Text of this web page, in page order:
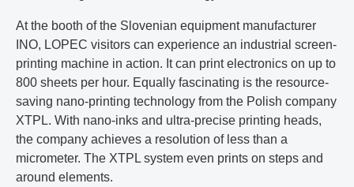
At the booth of the Slovenian equipment manufacturer
INO, LOPEC visitors can experience an industrial screen-
printing machine in action. It can print electronics on up to
800 sheets per hour. Equally fascinating is the resource-
saving nano-printing technology from the Polish company
XTPL. With nano-inks and ultra-precise printing heads,
the company achieves a resolution of less than a
micrometer. The XTPL system even prints on steps and
around elements.